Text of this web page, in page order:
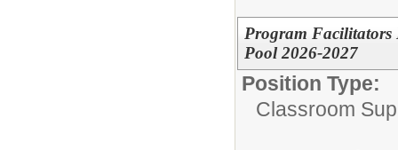
Program Facilitators
Pool 2026-2027
Position Type:
Classroom